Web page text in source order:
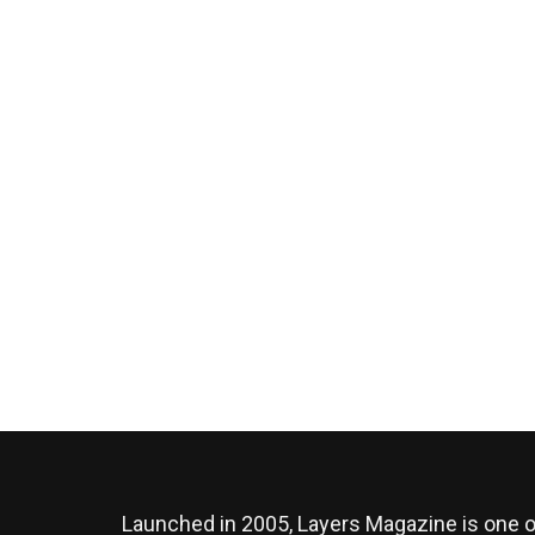
Launched in 2005, Layers Magazine is one